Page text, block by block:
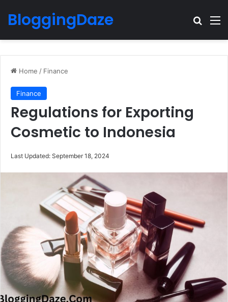
BloggingDaze
Home / Finance
Finance
Regulations for Exporting
Cosmetic to Indonesia
Last Updated: September 18, 2024